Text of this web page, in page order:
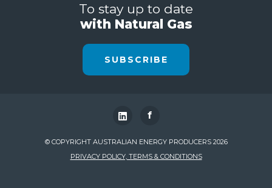
To stay up to date
with Natural Gas
SUBSCRIBE
f
© COPYRIGHT AUSTRALIAN ENERGY PRODUCERS 2026
PRIVACY POLICY, TERMS & CONDITIONS